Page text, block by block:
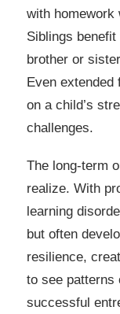
with homework
Siblings
brother or
Even
on a child’s
challenges.
The long-term
realize. With
learning
but often
resilience,
to see patterns
successful